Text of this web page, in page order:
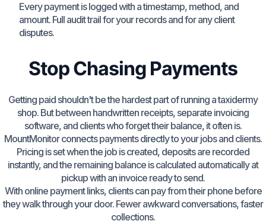
Every payment is logged with a timestamp, method, and
amount. Full audit trail for your records and for any client
disputes.
Stop Chasing Payments
Getting paid shouldn't be the hardest part of running a taxidermy
shop. But between handwritten receipts, separate invoicing
software, and clients who forget their balance, it often is.
MountMonitor connects payments directly to your jobs and clients.
Pricing is set when the job is created, deposits are recorded
instantly, and the remaining balance is calculated automatically at
pickup with an invoice ready to send.
With online payment links, clients can pay from their phone before
they walk through your door. Fewer awkward conversations, faster
collections.